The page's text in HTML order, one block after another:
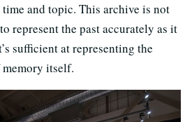
and topic. This archive is not
represent the past accurately as it
sufficient at representing the
itself.